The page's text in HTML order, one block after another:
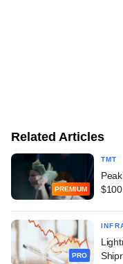
Related Articles
PREMIUM
TMT
PRO